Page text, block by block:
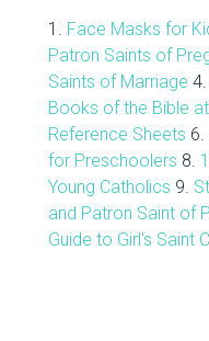
1. Face Masks for
Patron Saints of
Saints of Marriage 4.
Books of the Bible
Reference Sheets 6.
for Preschoolers 8.
Young Catholics 9.
and Patron Saint of
Guide to Girl's Saint